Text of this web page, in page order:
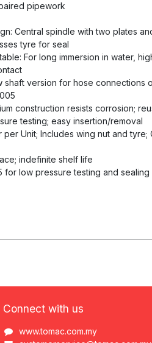
pipework
Central spindle with two plates
tyre for seal
For long immersion in water,
shaft version for hose connections
construction resists corrosion;
testing; easy insertion/removal
per Unit; Includes wing nut and tyre;
indefinite shelf life
for low pressure testing and sealing
Connect with us
www.tomac.com.my